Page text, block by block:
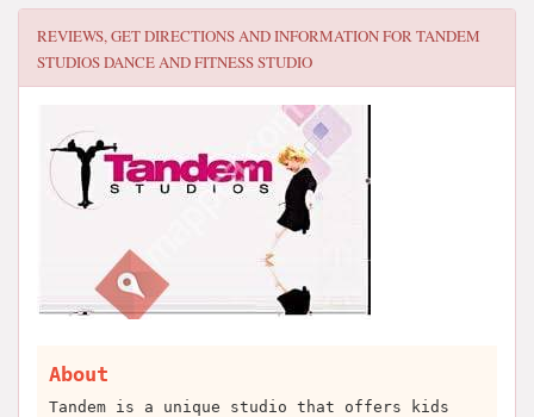
REVIEWS, GET DIRECTIONS AND INFORMATION FORTANDEM
STUDIOS DANCE AND FITNESS STUDIO
About
Tandem is a unique studio that offers kids